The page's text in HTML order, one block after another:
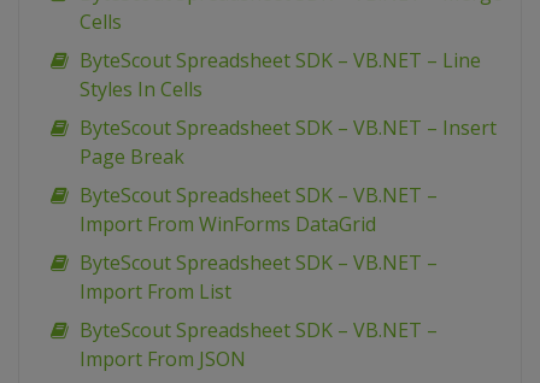
Cells
ByteScout Spreadsheet SDK – VB.NET – Line
Styles In Cells
ByteScout Spreadsheet SDK – VB.NET – Insert
Page Break
ByteScout Spreadsheet SDK – VB.NET –
Import From WinForms DataGrid
ByteScout Spreadsheet SDK – VB.NET –
Import From List
ByteScout Spreadsheet SDK – VB.NET –
Import From JSON